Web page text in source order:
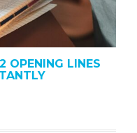
OPENING LINES